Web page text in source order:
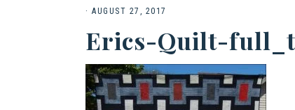
· AUGUST 27, 2017
Erics-Quilt-